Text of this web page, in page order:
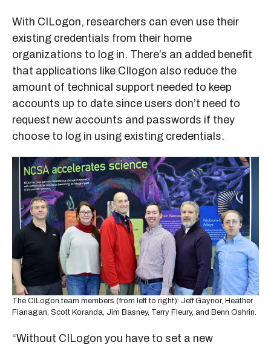
With CILogon, researchers can even use their
existing credentials from their home
organizations to log in. There’s an added benefit
that applications like CIlogon also reduce the
amount of technical support needed to keep
accounts up to date since users don’t need to
request new accounts and passwords if they
choose to log in using existing credentials.
The CILogon team members (from left to right): Jeff Gaynor, Heather
Flanagan, Scott Koranda, Jim Basney, Terry Fleury, and Benn Oshrin.
“Without CILogon you have to set a new